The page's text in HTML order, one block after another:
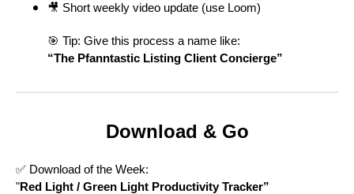
🎥 Short weekly video update (use Loom)
🎯 Tip: Give this process a name like:
“The Pfanntastic Listing Client Concierge”
Download & Go
✅ Download of the Week:
"Red Light / Green Light Productivity Tracker”